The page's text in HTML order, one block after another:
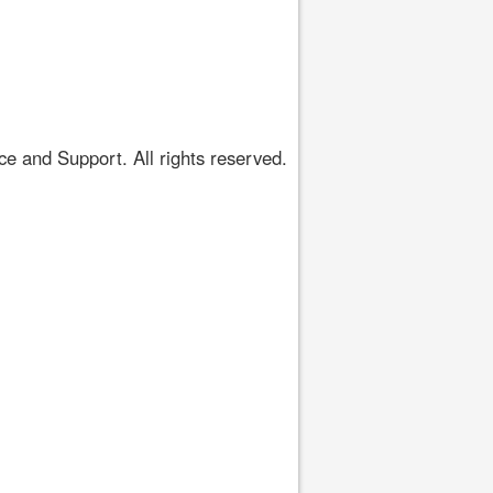
and Support. All rights reserved.